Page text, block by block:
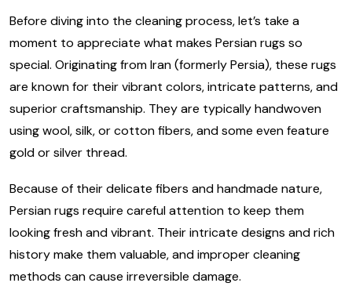
Before diving into the cleaning process, let’s take a
moment to appreciate what makes Persian rugs so
special. Originating from Iran (formerly Persia), these rugs
are known for their vibrant colors, intricate patterns, and
superior craftsmanship. They are typically handwoven
using wool, silk, or cotton fibers, and some even feature
gold or silver thread.
Because of their delicate fibers and handmade nature,
Persian rugs require careful attention to keep them
looking fresh and vibrant. Their intricate designs and rich
history make them valuable, and improper cleaning
methods can cause irreversible damage.